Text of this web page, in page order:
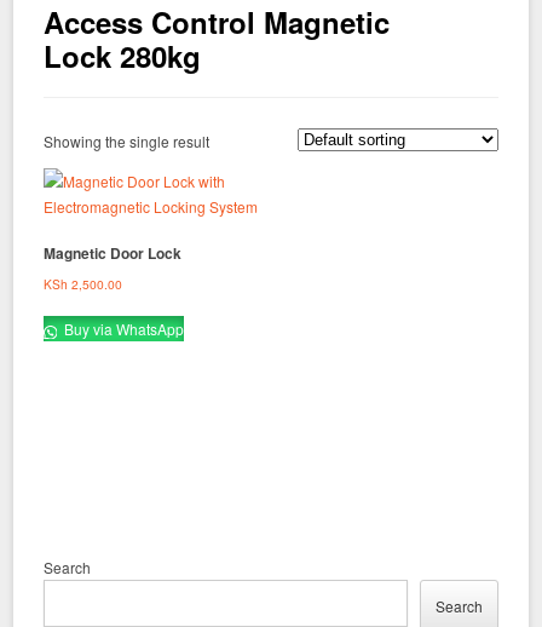
Access Control Magnetic
Lock 280kg
Showing the single result
Magnetic Door Lock
KSh 2,500.00
Buy via WhatsApp
Search
Search